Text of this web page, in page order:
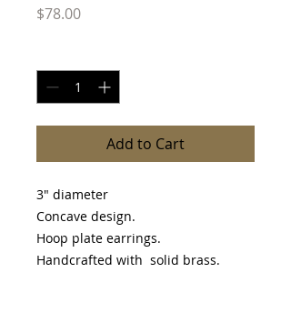
$78.00Price
Add to Cart
3" diameter
Concave design.
Hoop plate earrings.
Handcrafted with solid brass.